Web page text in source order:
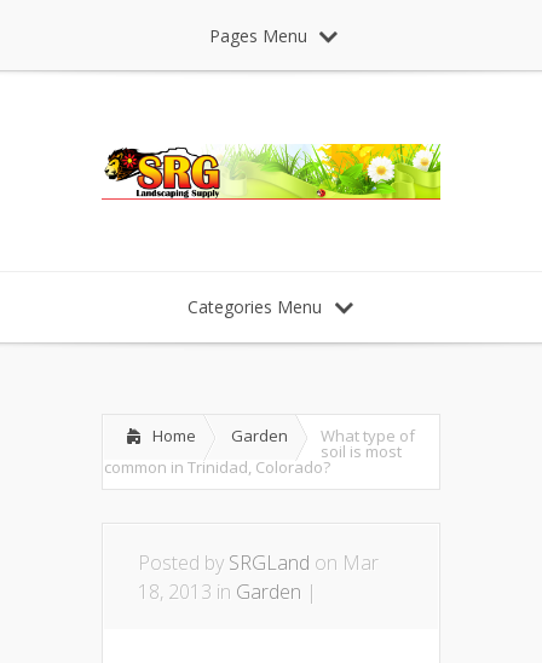
Pages Menu
Categories Menu
Home Garden What type of
soil is most
common in Trinidad, Colorado?
Posted by SRGLand on Mar
18, 2013 in Garden |